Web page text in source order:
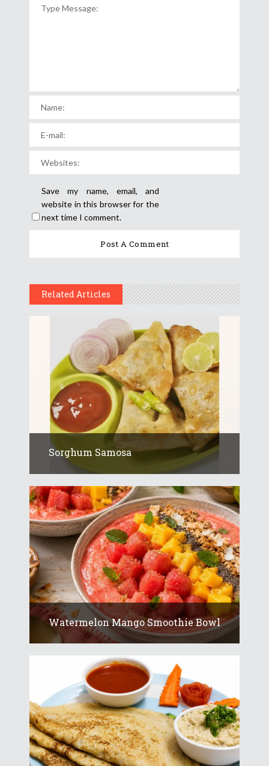
Save my name, email, and
website in this browser for the
next time I comment.
Related Articles
Sorghum Samosa
Watermelon Mango Smoothie Bowl